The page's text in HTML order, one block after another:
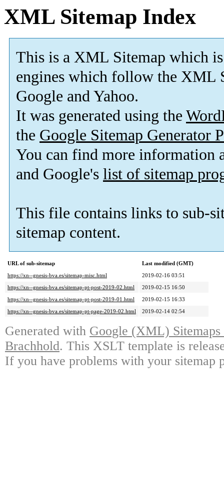
XML Sitemap Index
This is a XML Sitemap which is
engines which follow the XML
Google and Yahoo.
It was generated using the
the Google Sitemap Generator
You can find more information
and Google's list of sitemap
This file contains links to sub-
sitemap content.
URL of sub-sitemap
Last modified (GMT)
https://xn--gnesis-bva.es/sitemap-misc.html
2019-02-16 03:51
https://xn--gnesis-bva.es/sitemap-pt-post-2019-02.html
2019-02-15 16:50
https://xn--gnesis-bva.es/sitemap-pt-post-2019-01.html
2019-02-15 16:33
https://xn--gnesis-bva.es/sitemap-pt-page-2019-02.html
2019-02-14 02:54
Generated with Google (XML)
Brachhold. This XSLT template is
If you have problems with your sitemap